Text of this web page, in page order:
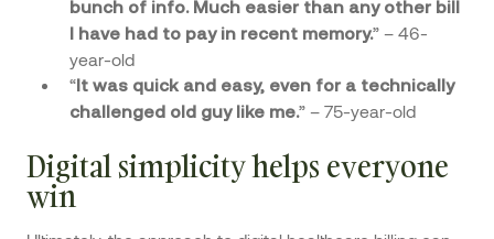
bunch of info. Much easier than any other bill
I have had to pay in recent memory.” – 46-
year-old
“It was quick and easy, even for a technically
challenged old guy like me.” – 75-year-old
Digital simplicity helps everyone
win